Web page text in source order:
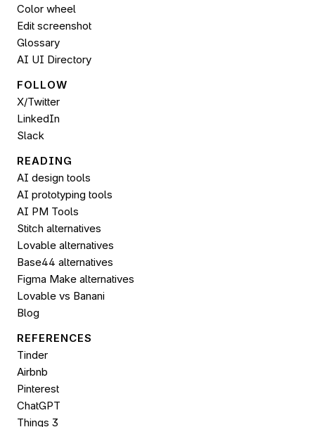
Color wheel
Edit screenshot
Glossary
AI UI Directory
FOLLOW
X/Twitter
LinkedIn
Slack
READING
AI design tools
AI prototyping tools
AI PM Tools
Stitch alternatives
Lovable alternatives
Base44 alternatives
Figma Make alternatives
Lovable vs Banani
Blog
REFERENCES
Tinder
Airbnb
Pinterest
ChatGPT
Things 3